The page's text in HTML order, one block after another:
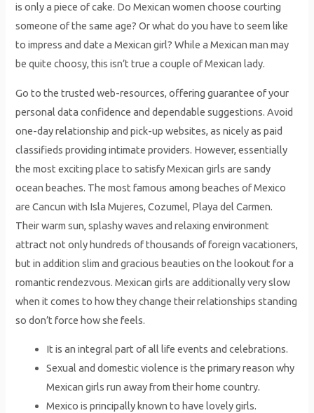
is only a piece of cake. Do Mexican women choose courting
someone of the same age? Or what do you have to seem like
to impress and date a Mexican girl? While a Mexican man may
be quite choosy, this isn’t true a couple of Mexican lady.
Go to the trusted web-resources, offering guarantee of your
personal data confidence and dependable suggestions. Avoid
one-day relationship and pick-up websites, as nicely as paid
classifieds providing intimate providers. However, essentially
the most exciting place to satisfy Mexican girls are sandy
ocean beaches. The most famous among beaches of Mexico
are Cancun with Isla Mujeres, Cozumel, Playa del Carmen.
Their warm sun, splashy waves and relaxing environment
attract not only hundreds of thousands of foreign vacationers,
but in addition slim and gracious beauties on the lookout for a
romantic rendezvous. Mexican girls are additionally very slow
when it comes to how they change their relationships standing
so don’t force how she feels.
It is an integral part of all life events and celebrations.
Sexual and domestic violence is the primary reason why
Mexican girls run away from their home country.
Mexico is principally known to have lovely girls.